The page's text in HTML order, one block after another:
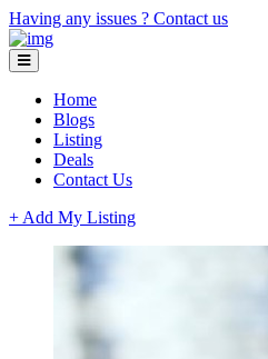
Having any issues ? Contact us
Home
Blogs
Listing
Deals
Contact Us
+ Add My Listing